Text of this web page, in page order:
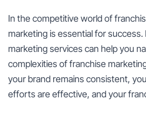
In the competitive world of
marketing is essential for
marketing services can help you
complexities of franchise
your brand remains consistent,
efforts are effective, and your